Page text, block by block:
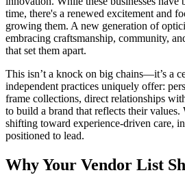
time, there's a renewed excitement and
growing them. A new generation of
embracing craftsmanship, community,
that set them apart.
This isn’t a knock on big chains—it’s a
independent practices uniquely offer:
frame collections, direct relationships
to build a brand that reflects their values.
shifting toward experience-driven care,
positioned to lead.
Why Your Vendor List